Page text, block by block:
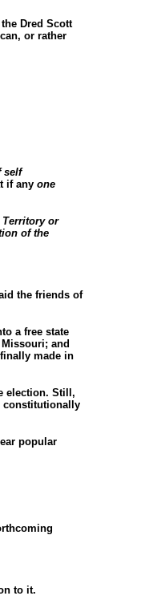
Dred Scott
or rather
self
if any one
or
of the
the friends of
a free state
and
made in
election. Still,
constitutionally
popular
to it.